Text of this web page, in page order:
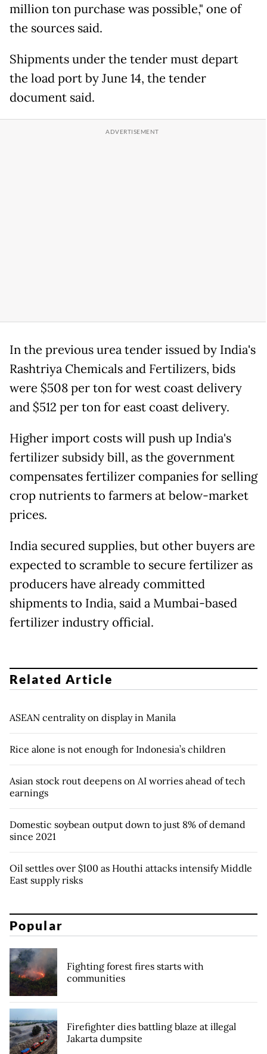
million ton purchase was possible," one of
the sources said.
Shipments under the tender must depart
the load port by June 14, the tender
document said.
In the previous urea tender issued by India's
Rashtriya Chemicals and Fertilizers, bids
were $508 per ton for west coast delivery
and $512 per ton for east coast delivery.
Higher import costs will push up India's
fertilizer subsidy bill, as the government
compensates fertilizer companies for selling
crop nutrients to farmers at below-market
prices.
India secured supplies, but other buyers are
expected to scramble to secure fertilizer as
producers have already committed
shipments to India, said a Mumbai-based
fertilizer industry official.
Related Article
ASEAN centrality on display in Manila
Rice alone is not enough for Indonesia’s children
Asian stock rout deepens on AI worries ahead of tech
earnings
Domestic soybean output down to just 8% of demand
since 2021
Oil settles over $100 as Houthi attacks intensify Middle
East supply risks
Popular
Fighting forest fires starts with
communities
Firefighter dies battling blaze at illegal
Jakarta dumpsite